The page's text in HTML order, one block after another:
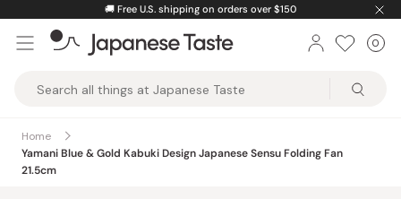
content
🚚 Free U.S. shipping on orders over $150
Taste
0
Home
Yamani Blue & Gold Kabuki Design Japanese Sensu Folding Fan
21.5cm